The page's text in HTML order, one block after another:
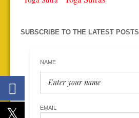
SUBSCRIBE TO THE LATEST POSTS
NAME
EMAIL